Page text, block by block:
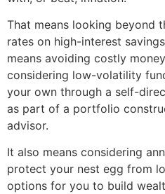
That means looking beyond
rates on high-interest
means avoiding costly
considering low-volatility
your own through a self-
as part of a portfolio
advisor.
It also means considering
protect your nest egg from
options for you to build